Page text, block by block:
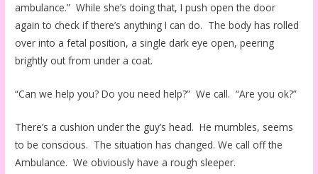
ambulance.” While she’s doing that, I push open the door
again to check if there’s anything I can do. The body has rolled
over into a fetal position, a single dark eye open, peering
brightly out from under a coat.
“Can we help you? Do you need help?” We call. “Are you ok?”
There’s a cushion under the guy’s head. He mumbles, seems
to be conscious. The situation has changed. We call off the
Ambulance. We obviously have a rough sleeper.